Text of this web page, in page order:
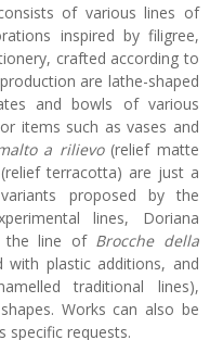
of various lines of
inspired by filigree,
crafted according to
are lathe-shaped
and bowls of various
items such as vases and
a rilievo (relief matte
terracotta) are just a
proposed by the
lines, Doriana
the line of Brocche della
with plastic additions, and
traditional lines),
Works can also be
specific requests.